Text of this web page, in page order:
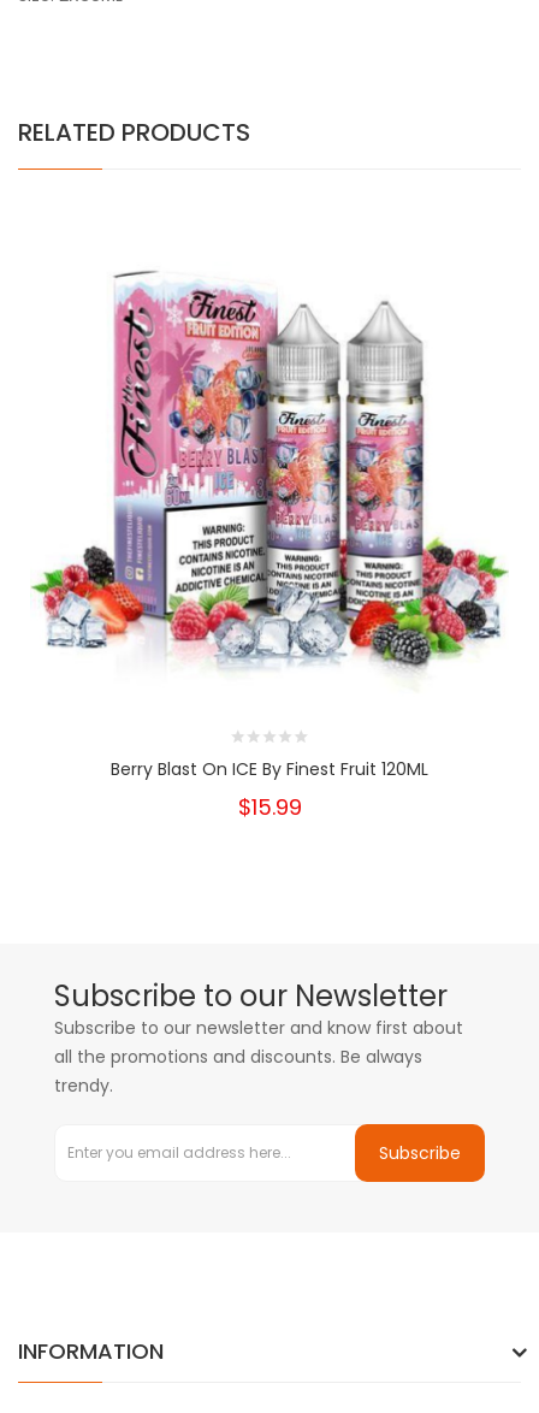
RELATED PRODUCTS
Berry Blast On ICE By Finest Fruit 120ML
$15.99
Subscribe to our Newsletter
Subscribe to our newsletter and know first about
all the promotions and discounts. Be always
trendy.
Subscribe
INFORMATION